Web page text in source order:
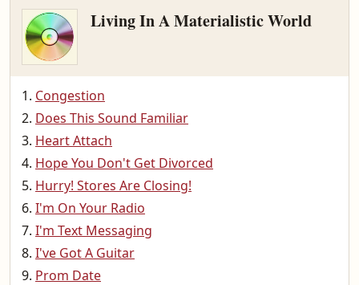
Living In A Materialistic World
Congestion
Does This Sound Familiar
Heart Attach
Hope You Don't Get Divorced
Hurry! Stores Are Closing!
I'm On Your Radio
I'm Text Messaging
I've Got A Guitar
Prom Date